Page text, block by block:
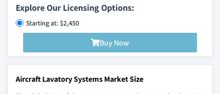
Explore Our Licensing Options:
Starting at: $2,450
Buy Now
Aircraft Lavatory Systems Market Size